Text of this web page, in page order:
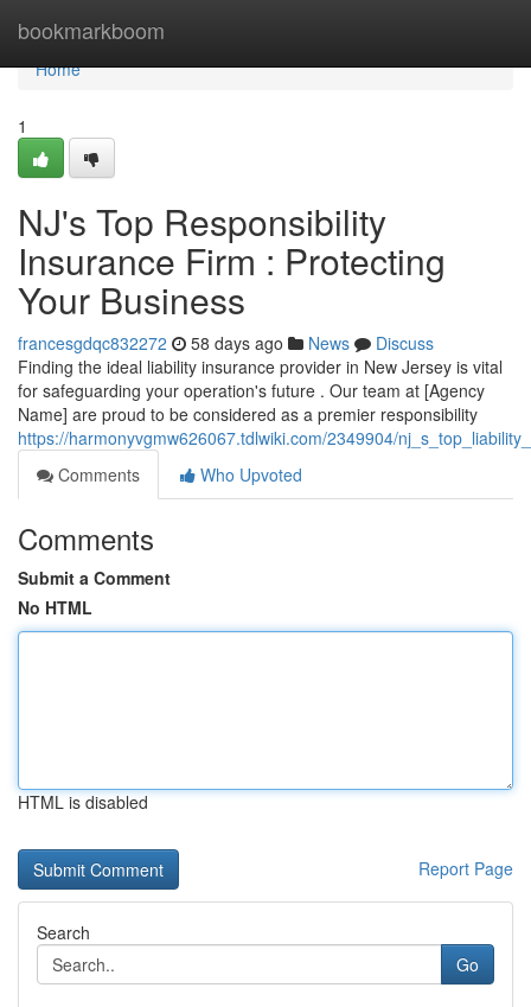
bookmarkboom
Home
Home
1
NJ's Top Responsibility
Insurance Firm : Protecting
Your Business
francesgdqc832272 58 days ago News
Discuss
Finding the ideal liability insurance provider in New Jersey is vital
for safeguarding your operation's future . Our team at [Agency
Name] are proud to be considered as a premier responsibility
https://harmonyvgmw626067.tdlwiki.com/2349904/
Comments
Who Upvoted
Comments
Submit a Comment
No HTML
HTML is disabled
Report Page
Search
Go